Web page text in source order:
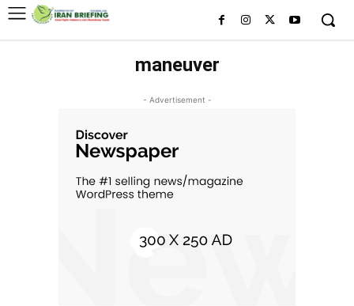
maneuver
- Advertisement -